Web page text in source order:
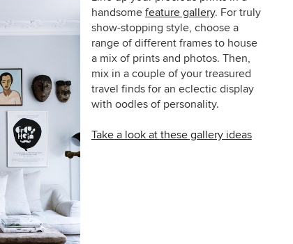
handsome feature gallery. For truly
show-stopping style, choose a
range of different frames to house
a mix of prints and photos. Then,
mix in a couple of your treasured
travel finds for an eclectic display
with oodles of personality.
Take a look at these gallery ideas